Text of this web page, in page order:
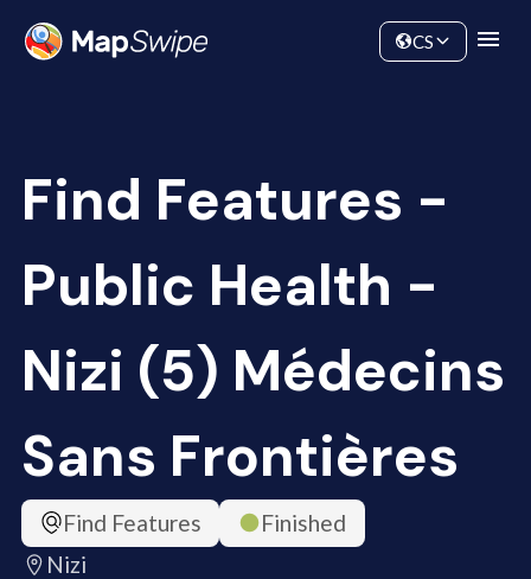
Community
CS
Find Features -
Public Health -
Nizi (5) Médecins
Sans Frontières
Find Features
Finished
Nizi